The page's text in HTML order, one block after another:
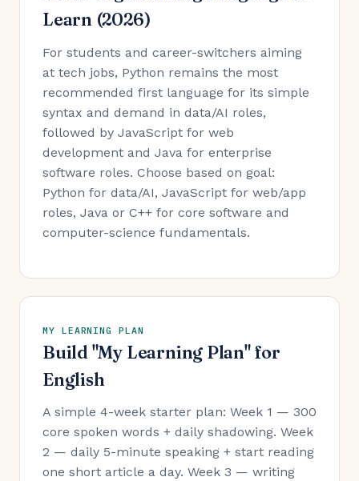
Learn (2026)
For students and career-switchers aiming
at tech jobs, Python remains the most
recommended first language for its simple
syntax and demand in data/AI roles,
followed by JavaScript for web
development and Java for enterprise
software roles. Choose based on goal:
Python for data/AI, JavaScript for web/app
roles, Java or C++ for core software and
computer-science fundamentals.
MY LEARNING PLAN
Build "My Learning Plan" for
English
A simple 4-week starter plan: Week 1 — 300
core spoken words + daily shadowing. Week
2 — daily 5-minute speaking + start reading
one short article a day. Week 3 — writing